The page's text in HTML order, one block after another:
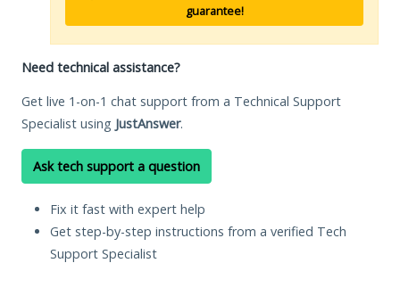
guarantee!
Need technical assistance?
Get live 1-on-1 chat support from a Technical Support
Specialist using JustAnswer.
Ask tech support a question
Fix it fast with expert help
Get step-by-step instructions from a verified Tech
Support Specialist